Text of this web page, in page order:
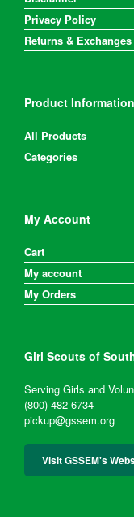
Privacy Policy
Returns & Exchanges
Product Information
All Products
Categories
My Account
Cart
My account
My Orders
Girl Scouts of
Serving Girls and
(800) 482-6734
pickup@gssem.org
Visit GSSEM's